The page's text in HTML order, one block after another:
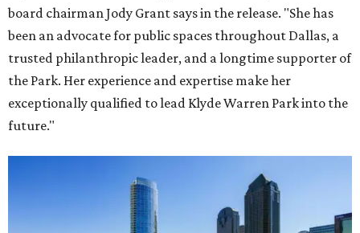
board chairman Jody Grant says in the release. "She has
been an advocate for public spaces throughout Dallas, a
trusted philanthropic leader, and a longtime supporter of
the Park. Her experience and expertise make her
exceptionally qualified to lead Klyde Warren Park into the
future."